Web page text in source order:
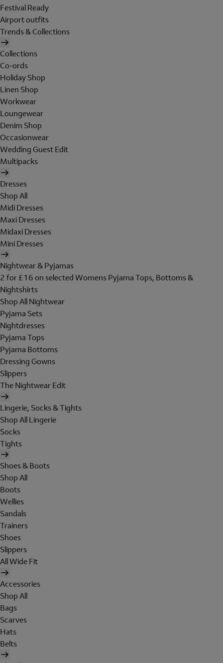
Festival Ready
Airport outfits
Trends & Collections
Collections
Co-ords
Holiday Shop
Linen Shop
Workwear
Loungewear
Denim Shop
Occasionwear
Wedding Guest Edit
Multipacks
Dresses
Shop All
Midi Dresses
Maxi Dresses
Midaxi Dresses
Mini Dresses
Nightwear & Pyjamas
2 for £16 on selected Womens Pyjama Tops, Bottoms &
Nightshirts
Shop All Nightwear
Pyjama Sets
Nightdresses
Pyjama Tops
Pyjama Bottoms
Dressing Gowns
Slippers
The Nightwear Edit
Lingerie, Socks & Tights
Shop All Lingerie
Socks
Tights
Shoes & Boots
Shop All
Boots
Wellies
Sandals
Trainers
Shoes
Slippers
All Wide Fit
Accessories
Shop All
Bags
Scarves
Hats
Belts